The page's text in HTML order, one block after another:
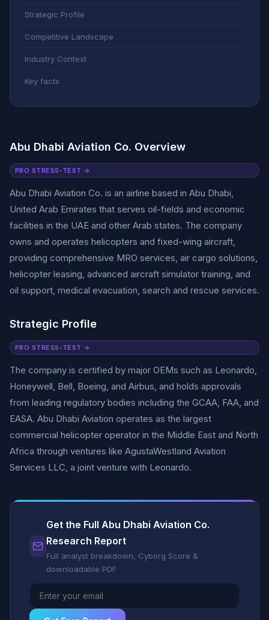
Strategic Profile
Competitive Landscape
Industry Context
Key facts
Abu Dhabi Aviation Co. Overview
PRO STRESS-TEST →
Abu Dhabi Aviation Co. is an airline based in Abu Dhabi,
United Arab Emirates that serves oil-fields and economic
facilities in the UAE and other Arab states. The company
owns and operates helicopters and fixed-wing aircraft,
providing comprehensive MRO services, air cargo solutions,
helicopter leasing, advanced aircraft simulator training, and
oil support, medical evacuation, search and rescue services.
Strategic Profile
PRO STRESS-TEST →
The company is certified by major OEMs such as Leonardo,
Honeywell, Bell, Boeing, and Airbus, and holds approvals
from leading regulatory bodies including the GCAA, FAA, and
EASA. Abu Dhabi Aviation operates as the largest
commercial helicopter operator in the Middle East and North
Africa through ventures like AgustaWestland Aviation
Services LLC, a joint venture with Leonardo.
Get the Full Abu Dhabi Aviation Co.
Research Report
Full analyst breakdown, Cyborg Score &
downloadable PDF